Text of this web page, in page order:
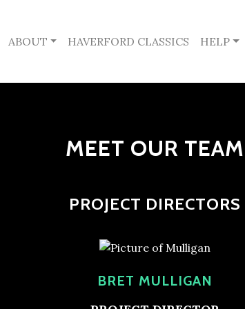
ABOUT HAVERFORD CLASSICS HELP
MEET OUR TEAM
PROJECT DIRECTORS
BRET MULLIGAN